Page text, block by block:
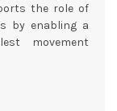
the role of
by enabling a
movement